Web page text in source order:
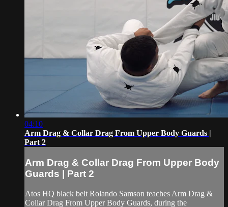
04:10
Arm Drag & Collar Drag From Upper Body Guards |
Part 2
Arm Drag & Collar Drag From Upper Body
Guards | Part 2
Atos HQ black belt Rolando Samson teaches Arm Drag &
Collar Drag From Upper Body Guards, during the